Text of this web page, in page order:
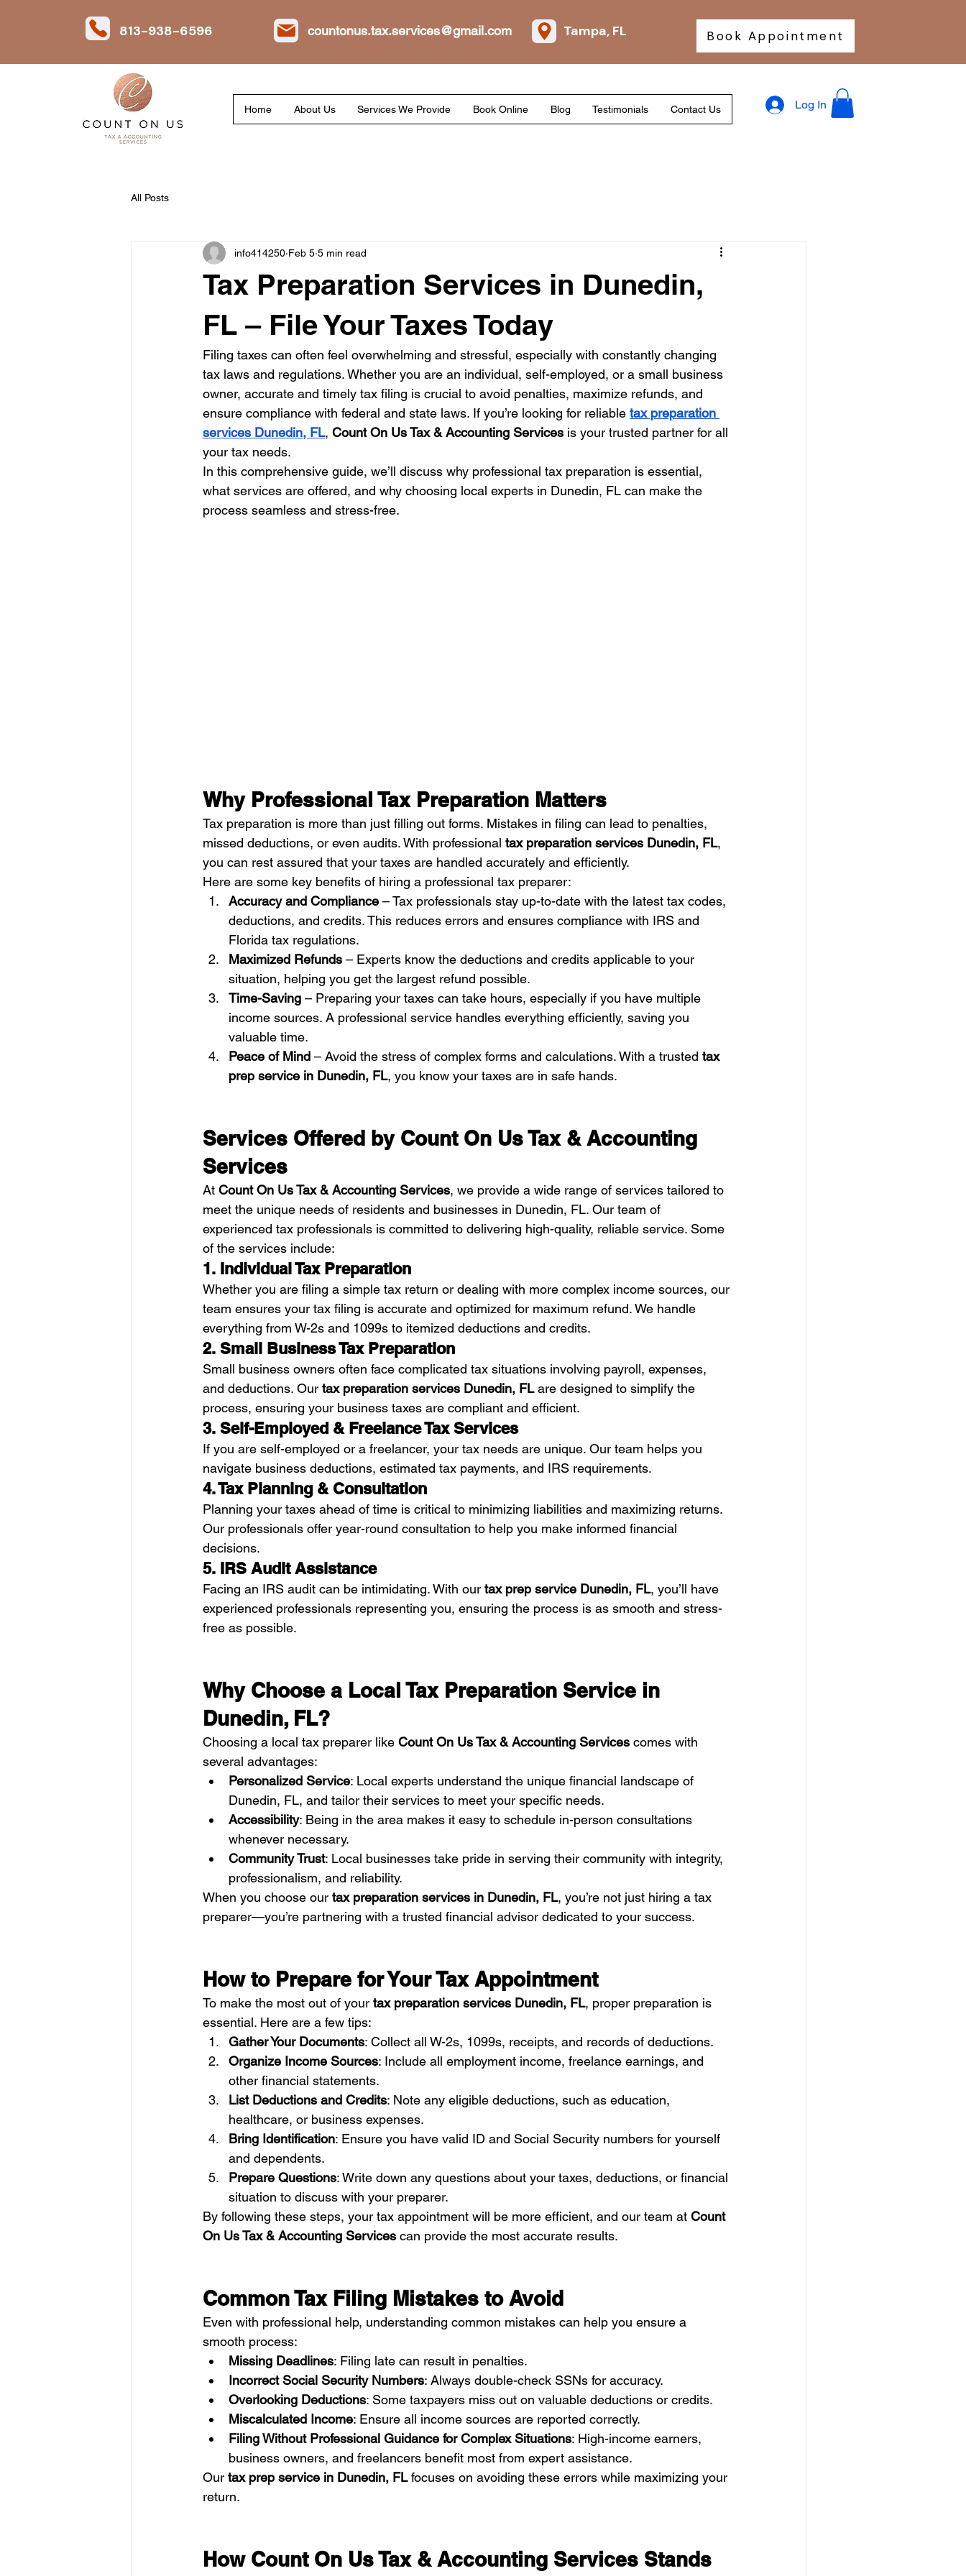
813-938-6596 countonus.tax.services@gmail.com Tampa, FL Book Appointment
Home About Us Services We Provide Book Online Blog Testimonials Contact Us Log In
All Posts
Tax Preparation Services in Dunedin,
FL – File Your Taxes Today
info414250 Feb 5 5 min read
Filing taxes can often feel overwhelming and stressful, especially with constantly changing
tax laws and regulations. Whether you are an individual, self-employed, or a small business
owner, accurate and timely tax filing is crucial to avoid penalties, maximize refunds, and
ensure compliance with federal and state laws. If you’re looking for reliable tax preparation
services Dunedin, FL, Count On Us Tax & Accounting Services is your trusted partner for all
your tax needs.
In this comprehensive guide, we’ll discuss why professional tax preparation is essential,
what services are offered, and why choosing local experts in Dunedin, FL can make the
process seamless and stress-free.
Why Professional Tax Preparation Matters
Tax preparation is more than just filling out forms. Mistakes in filing can lead to penalties,
missed deductions, or even audits. With professional tax preparation services Dunedin, FL,
you can rest assured that your taxes are handled accurately and efficiently.
Here are some key benefits of hiring a professional tax preparer:
Accuracy and Compliance – Tax professionals stay up-to-date with the latest tax codes,
deductions, and credits. This reduces errors and ensures compliance with IRS and
Florida tax regulations.
Maximized Refunds – Experts know the deductions and credits applicable to your
situation, helping you get the largest refund possible.
Time-Saving – Preparing your taxes can take hours, especially if you have multiple
income sources. A professional service handles everything efficiently, saving you
valuable time.
Peace of Mind – Avoid the stress of complex forms and calculations. With a trusted tax
prep service in Dunedin, FL, you know your taxes are in safe hands.
Services Offered by Count On Us Tax & Accounting
Services
At Count On Us Tax & Accounting Services, we provide a wide range of services tailored to
meet the unique needs of residents and businesses in Dunedin, FL. Our team of
experienced tax professionals is committed to delivering high-quality, reliable service. Some
of the services include:
1. Individual Tax Preparation
Whether you are filing a simple tax return or dealing with more complex income sources, our
team ensures your tax filing is accurate and optimized for maximum refund. We handle
everything from W-2s and 1099s to itemized deductions and credits.
2. Small Business Tax Preparation
Small business owners often face complicated tax situations involving payroll, expenses,
and deductions. Our tax preparation services Dunedin, FL are designed to simplify the
process, ensuring your business taxes are compliant and efficient.
3. Self-Employed & Freelance Tax Services
If you are self-employed or a freelancer, your tax needs are unique. Our team helps you
navigate business deductions, estimated tax payments, and IRS requirements.
4. Tax Planning & Consultation
Planning your taxes ahead of time is critical to minimizing liabilities and maximizing returns.
Our professionals offer year-round consultation to help you make informed financial
decisions.
5. IRS Audit Assistance
Facing an IRS audit can be intimidating. With our tax prep service Dunedin, FL, you’ll have
experienced professionals representing you, ensuring the process is as smooth and stress-
free as possible.
Why Choose a Local Tax Preparation Service in
Dunedin, FL?
Choosing a local tax preparer like Count On Us Tax & Accounting Services comes with
several advantages:
Personalized Service: Local experts understand the unique financial landscape of
Dunedin, FL, and tailor their services to meet your specific needs.
Accessibility: Being in the area makes it easy to schedule in-person consultations
whenever necessary.
Community Trust: Local businesses take pride in serving their community with integrity,
professionalism, and reliability.
When you choose our tax preparation services in Dunedin, FL, you’re not just hiring a tax
preparer—you’re partnering with a trusted financial advisor dedicated to your success.
How to Prepare for Your Tax Appointment
To make the most out of your tax preparation services Dunedin, FL, proper preparation is
essential. Here are a few tips:
Gather Your Documents: Collect all W-2s, 1099s, receipts, and records of deductions.
Organize Income Sources: Include all employment income, freelance earnings, and
other financial statements.
List Deductions and Credits: Note any eligible deductions, such as education,
healthcare, or business expenses.
Bring Identification: Ensure you have valid ID and Social Security numbers for yourself
and dependents.
Prepare Questions: Write down any questions about your taxes, deductions, or financial
situation to discuss with your preparer.
By following these steps, your tax appointment will be more efficient, and our team at Count
On Us Tax & Accounting Services can provide the most accurate results.
Common Tax Filing Mistakes to Avoid
Even with professional help, understanding common mistakes can help you ensure a
smooth process:
Missing Deadlines: Filing late can result in penalties.
Incorrect Social Security Numbers: Always double-check SSNs for accuracy.
Overlooking Deductions: Some taxpayers miss out on valuable deductions or credits.
Miscalculated Income: Ensure all income sources are reported correctly.
Filing Without Professional Guidance for Complex Situations: High-income earners,
business owners, and freelancers benefit most from expert assistance.
Our tax prep service in Dunedin, FL focuses on avoiding these errors while maximizing your
return.
How Count On Us Tax & Accounting Services Stands